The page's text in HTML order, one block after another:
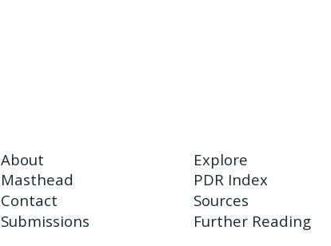
About
Masthead
Contact
Submissions
Explore
PDR Index
Sources
Further Reading